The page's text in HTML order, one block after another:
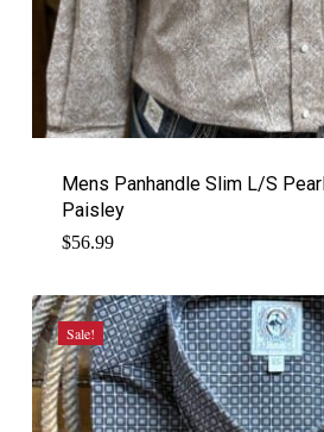
Mens Panhandle Slim L/S
Paisley
$56.99
Sale!